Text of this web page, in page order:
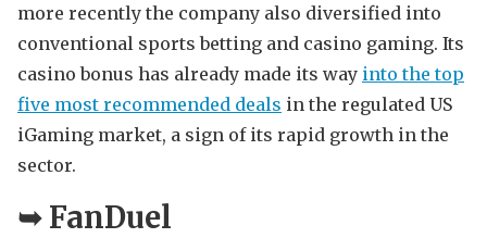
more recently the company also diversified into
conventional sports betting and casino gaming. Its
casino bonus has already made its way into the top
five most recommended deals in the regulated US
iGaming market, a sign of its rapid growth in the
sector.
➥ FanDuel